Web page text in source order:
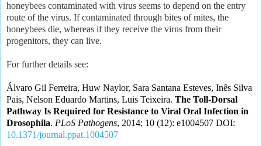
honeybees contaminated with virus seems to depend on the entry
route of the virus. If contaminated through bites of mites, the
honeybees die, whereas if they receive the virus from their
progenitors, they can live.
For further details see:
Álvaro Gil Ferreira, Huw Naylor, Sara Santana Esteves, Inês Silva
Pais, Nelson Eduardo Martins, Luis Teixeira. The Toll-Dorsal
Pathway Is Required for Resistance to Viral Oral Infection in
Drosophila. PLoS Pathogens, 2014; 10 (12): e1004507 DOI:
10.1371/journal.ppat.1004507